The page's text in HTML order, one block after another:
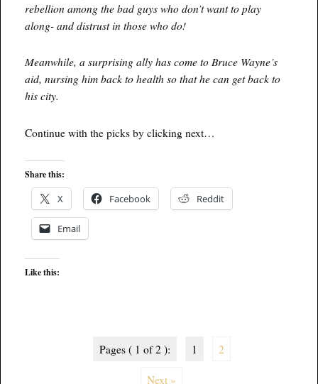
rebellion among the bad guys who don’t want to play
along- and distrust in those who do!
Meanwhile, a surprising ally has come to Bruce Wayne’s
aid, nursing him back to health so that he can get back to
his city.
Continue with the picks by clicking next…
Share this:
X Facebook Reddit
Email
Like this:
Pages ( 1 of 2 ): 1 2
Next »